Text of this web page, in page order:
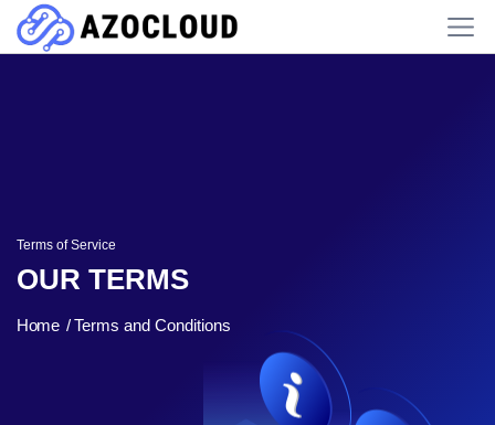
Terms of Service
OUR TERMS
Home Terms and Conditions